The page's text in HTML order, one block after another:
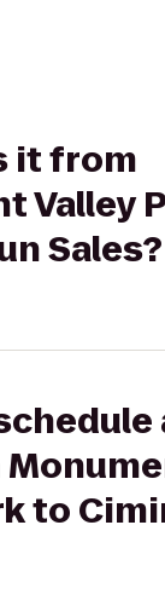
it from
Valley
Sales?
to